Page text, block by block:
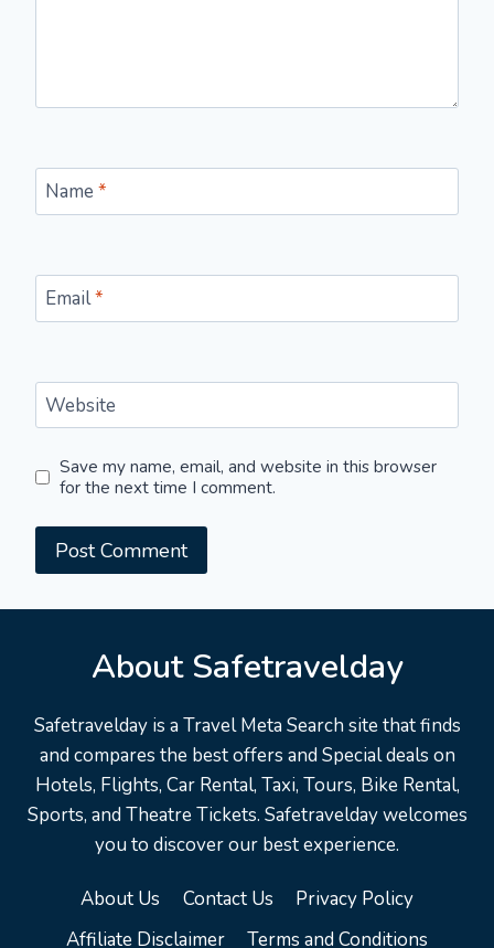
Name *
Email*
Website
Save my name, email, and website in this browser
for the next time I comment.
About Safetravelday
Safetravelday is a Travel Meta Search site that finds
and compares the best offers and Special deals on
Hotels, Flights, Car Rental, Taxi, Tours, Bike Rental,
Sports, and Theatre Tickets. Safetravelday welcomes
you to discover our best experience.
About Us Contact Us
Privacy Policy
Affiliate Disclaimer
Terms and Conditions